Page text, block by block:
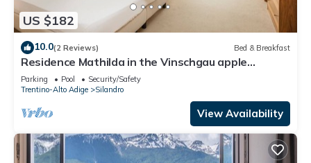
US $182
10.0(2 Reviews) Bed & Breakfast
Residence Mathilda in the Vinschgau apple
orchard - Refined & simple
Parking Pool
Security/Safety
Trentino-Alto Adige
Silandro
View Availability